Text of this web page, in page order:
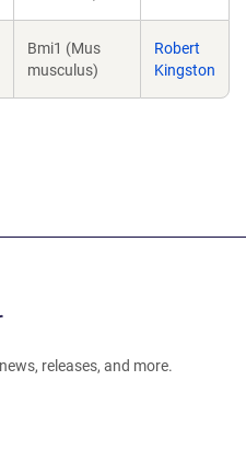
Bmi1 (Mus
musculus)
Robert
Kingston
releases, and more.